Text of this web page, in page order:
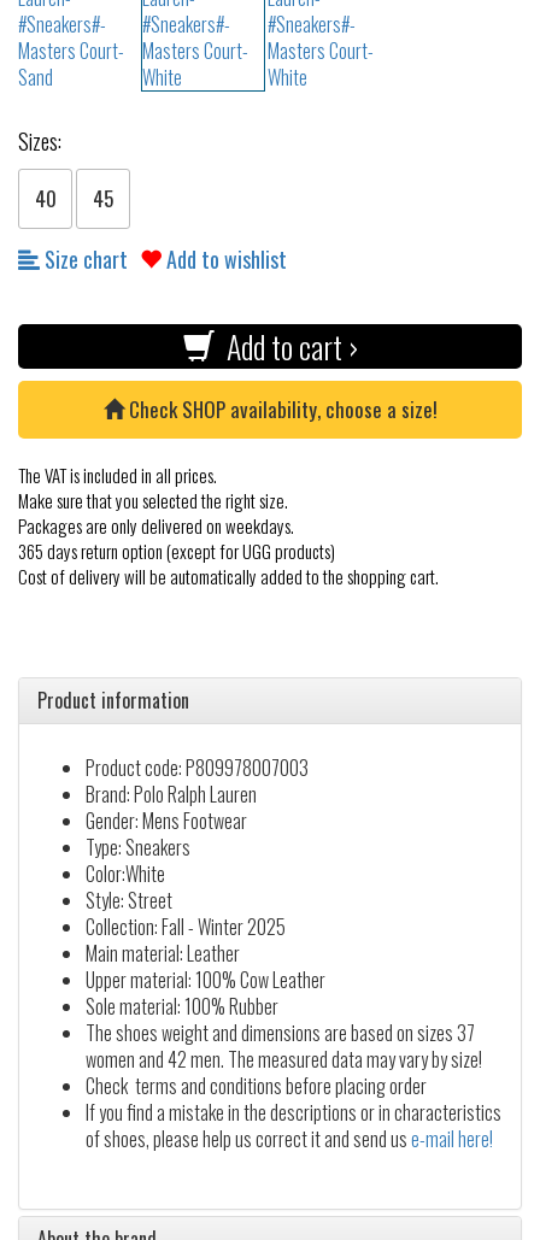
Sizes:
40 45
Size chart Add to wishlist
Add to cart ›
Check SHOP availability, choose a size!
The VAT is included in all prices.
Make sure that you selected the right size.
Packages are only delivered on weekdays.
365 days return option (except for UGG products)
Cost of delivery will be automatically added to the shopping cart.
Product information
Product code: P809978007003
Brand: Polo Ralph Lauren
Gender: Mens Footwear
Type: Sneakers
Color:White
Style: Street
Collection: Fall - Winter 2025
Main material: Leather
Upper material: 100% Cow Leather
Sole material: 100% Rubber
The shoes weight and dimensions are based on sizes 37
women and 42 men. The measured data may vary by size!
Check terms and conditions before placing order
If you find a mistake in the descriptions or in characteristics
of shoes, please help us correct it and send use-mail here!